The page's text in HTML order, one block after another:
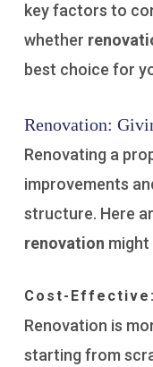
key factors to
whether
best choice for
Renovation:
Renovating a
improvements
structure. Here
renovation
Cost-Effective:
Renovation is
starting from